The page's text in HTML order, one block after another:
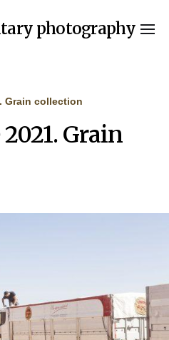
photography
Grain collection
Grain